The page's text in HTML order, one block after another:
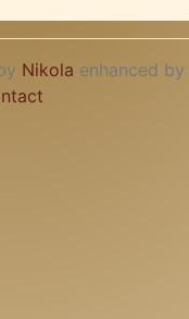
Nikola enhanced by